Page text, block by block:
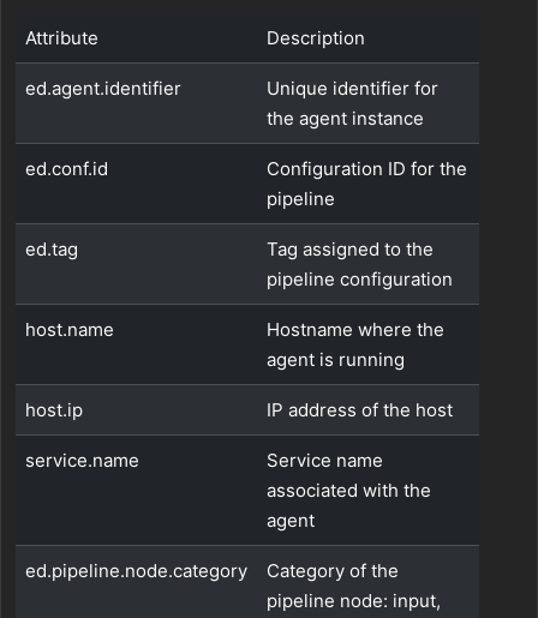
Attribute Description
ed.agent.identifier
Unique identifier for
the agent instance
ed.conf.id
Configuration ID for the
pipeline
ed.tag
Tag assigned to the
pipeline configuration
host.name
Hostname where the
agent is running
host.ip IP address of the host
service.name
Service name
associated with the
agent
ed.pipeline.node.category
Category of the
pipeline node: input,